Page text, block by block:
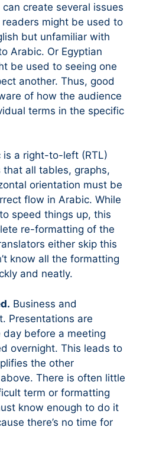
create several issues
might be used to
but unfamiliar with
Arabic. Or Egyptian
be used to seeing one
another. Thus, good
of how the audience
terms in the specific
is a right-to-left (RTL)
that all tables, graphs,
orientation must be
flow in Arabic. While
speed things up, this
re-formatting of the
either skip this
know all the formatting
and neatly.
Business and
Presentations are
before a meeting
overnight. This leads to
the other
There is often little
term or formatting
know enough to do it
there’s no time for